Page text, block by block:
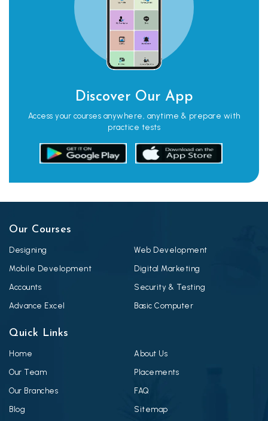
Discover Our App
Access your courses anywhere, anytime & prepare with
practice tests
Our Courses
Designing Web Development
Mobile Development Digital Marketing
Accounts Security & Testing
Advance Excel Basic Computer
Quick Links
Home About Us
Our Team Placements
Our Branches FAQ
Blog Sitemap